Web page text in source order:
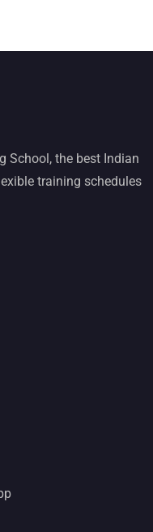
School, the best Indian
training schedules